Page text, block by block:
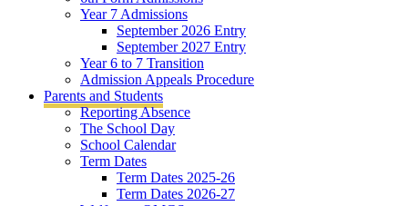
Year 7 Admissions
September 2026 Entry
September 2027 Entry
Year 6 to 7 Transition
Admission Appeals Procedure
Parents and Students
Reporting Absence
The School Day
School Calendar
Term Dates
Term Dates 2025-26
Term Dates 2026-27